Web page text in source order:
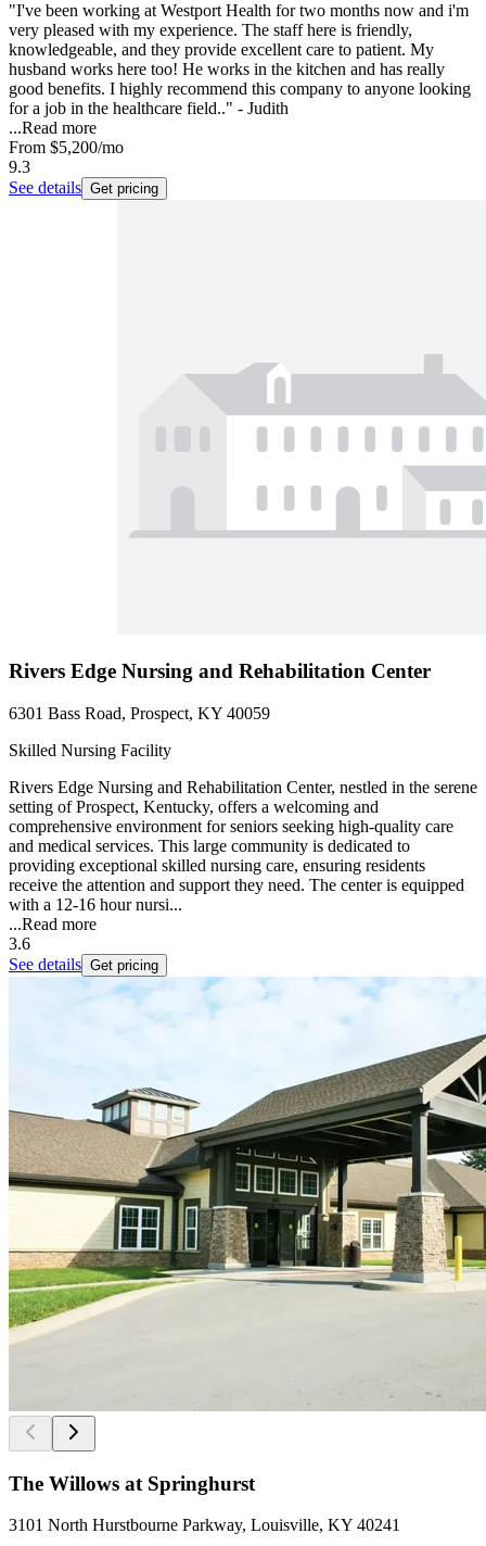
"I've been working at Westport Health for two months now and i'm
very pleased with my experience. The staff here is friendly,
knowledgeable, and they provide excellent care to patient. My
husband works here too! He works in the kitchen and has really
good benefits. I highly recommend this company to anyone looking
for a job in the healthcare field.." - Judith
...Read more
From $5,200/mo
9.3
See details Get pricing
Rivers Edge Nursing and Rehabilitation Center
6301 Bass Road, Prospect, KY 40059
Skilled Nursing Facility
Rivers Edge Nursing and Rehabilitation Center, nestled in the serene
setting of Prospect, Kentucky, offers a welcoming and
comprehensive environment for seniors seeking high-quality care
and medical services. This large community is dedicated to
providing exceptional skilled nursing care, ensuring residents
receive the attention and support they need. The center is equipped
with a 12-16 hour nursi...
...Read more
3.6
See details Get pricing
The Willows at Springhurst
3101 North Hurstbourne Parkway, Louisville, KY 40241